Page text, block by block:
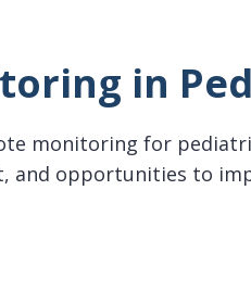
in
monitoring for
and opportunities to